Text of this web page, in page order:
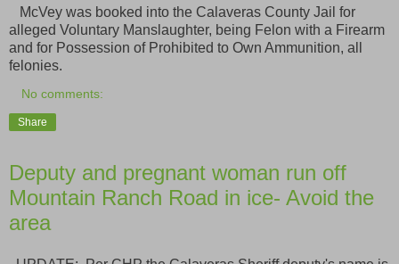
McVey was booked into the Calaveras County Jail for
alleged Voluntary Manslaughter, being Felon with a Firearm
and for Possession of Prohibited to Own Ammunition, all
felonies.
No comments:
Share
Deputy and pregnant woman run off
Mountain Ranch Road in ice- Avoid the
area